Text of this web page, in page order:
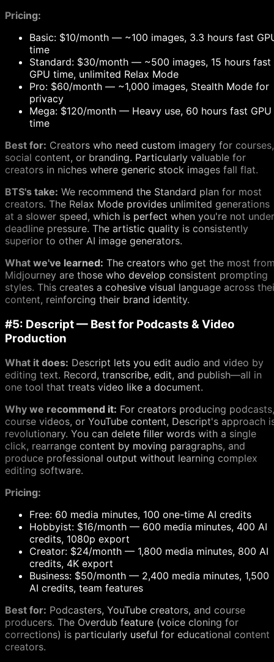
Pricing:
Basic: $10/month — ~100 images, 3.3 hours fast
time
Standard: $30/month — ~500 images, 15 hours fast
GPU time, unlimited Relax Mode
Pro: $60/month — ~1,000 images, Stealth Mode for
privacy
Mega: $120/month — Heavy use, 60 hours fast GPU
time
Best for: Creators who need custom imagery for courses,
social content, or branding. Particularly valuable for
creators in niches where generic stock images fall flat.
BTS's take: We recommend the Standard plan for most
creators. The Relax Mode provides unlimited generations
at a slower speed, which is perfect when you're not under
deadline pressure. The artistic quality is consistently
superior to other AI image generators.
What we've learned: The creators who get the most
Midjourney are those who develop consistent prompting
styles. This creates a cohesive visual language across
content, reinforcing their brand identity.
#5: Descript — Best for Podcasts & Video
Production
What it does: Descript lets you edit audio and video by
editing text. Record, transcribe, edit, and publish—all in
one tool that treats video like a document.
Why we recommend it: For creators producing podcasts,
course videos, or YouTube content, Descript's approach
revolutionary. You can delete filler words with a single
click, rearrange content by moving paragraphs, and
produce professional output without learning complex
editing software.
Pricing:
Free: 60 media minutes, 100 one-time AI credits
Hobbyist: $16/month — 600 media minutes, 400 AI
credits, 1080p export
Creator: $24/month — 1,800 media minutes, 800 AI
credits, 4K export
Business: $50/month — 2,400 media minutes, 1,500
AI credits, team features
Best for: Podcasters, YouTube creators, and course
producers. The Overdub feature (voice cloning for
corrections) is particularly useful for educational content
creators.